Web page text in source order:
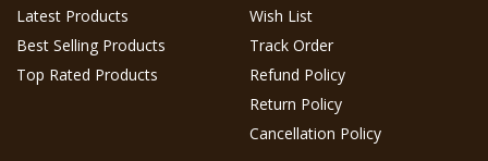
Latest Products
Best Selling Products
Top Rated Products
Wish List
Track Order
Refund Policy
Return Policy
Cancellation Policy